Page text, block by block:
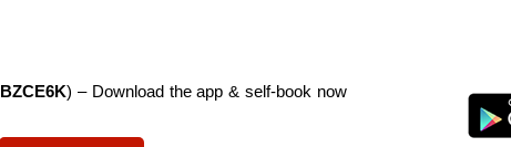
BZCE6K) – Download the app & self-book now